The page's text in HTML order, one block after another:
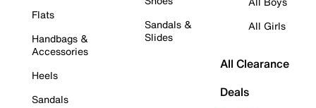
Flats
Handbags &
Accessories
Heels
Sandals
Sandals &
Slides
All Girls
All Clearance
Deals